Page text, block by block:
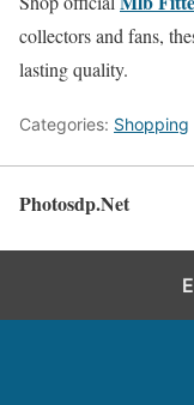
collectors and fans,
lasting quality.
Categories: Shopping
Photosdp.Net